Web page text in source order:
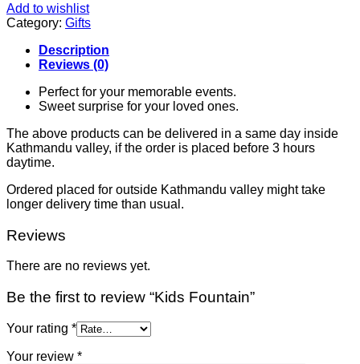
Add to wishlist
Category: Gifts
Description
Reviews (0)
Perfect for your memorable events.
Sweet surprise for your loved ones.
The above products can be delivered in a same day inside
Kathmandu valley, if the order is placed before 3 hours
daytime.
Ordered placed for outside Kathmandu valley might take
longer delivery time than usual.
Reviews
There are no reviews yet.
Be the first to review “Kids Fountain”
Your rating *
Your review *